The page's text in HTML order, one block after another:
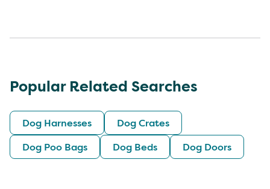
Popular Related Searches
Dog Harnesses
Dog Crates
Dog Poo Bags
Dog Beds Dog Doors